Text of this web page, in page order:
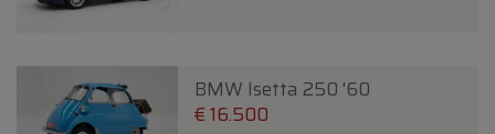
BMW Isetta 250 '60
€ 16.500